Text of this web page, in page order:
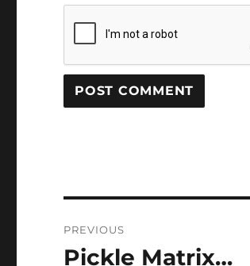
navigation
PREVIOUS
Previous
Pickle Matrix…